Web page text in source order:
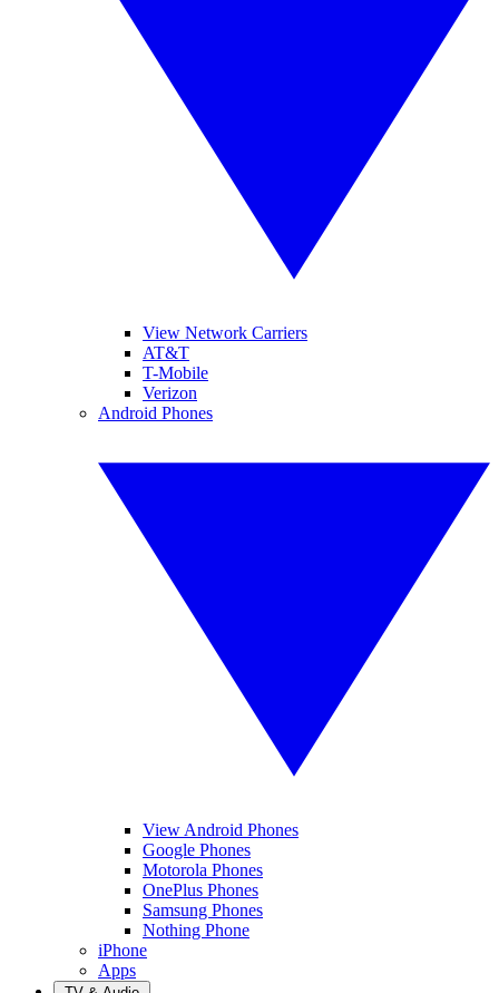
View Network Carriers
AT&T
T-Mobile
Verizon
Android Phones
View Android Phones
Google Phones
Motorola Phones
OnePlus Phones
Samsung Phones
Nothing Phone
iPhone
Apps